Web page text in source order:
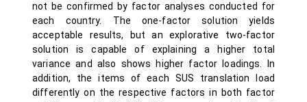
not be confirmed by factor analyses conducted for
each country. The one-factor solution yields
acceptable results, but an explorative two-factor
solution is capable of explaining a higher total
variance and also shows higher factor loadings. In
addition, the items of each SUS translation load
differently on the respective factors in both factor